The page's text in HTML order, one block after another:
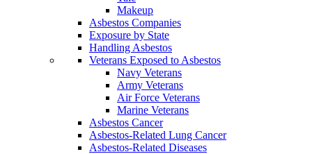
Makeup
Asbestos Companies
Exposure by State
Handling Asbestos
Veterans Exposed to Asbestos
Navy Veterans
Army Veterans
Air Force Veterans
Marine Veterans
Asbestos Cancer
Asbestos-Related Lung Cancer
Asbestos-Related Diseases